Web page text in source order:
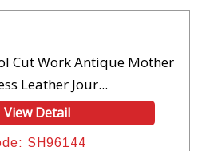
Cut Work Antique Mother
Leather Jour...
View Detail
SH96144